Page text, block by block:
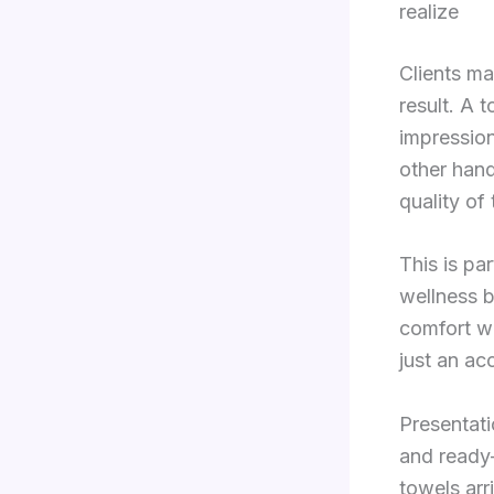
realize
Clients
result. A
other
quality of
This is
wellness
comfort
just an
and
towels